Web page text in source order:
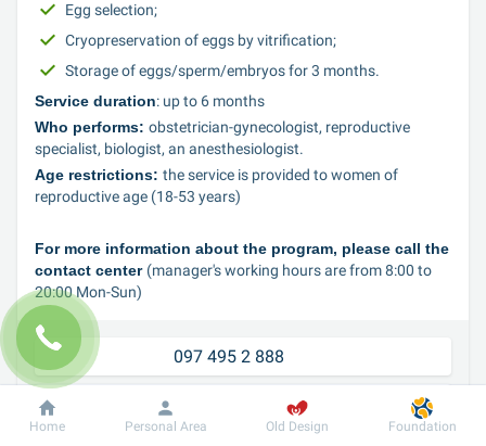
Egg selection;
Cryopreservation of eggs by vitrification;
Storage of eggs/sperm/embryos for 3 months.
Service duration: up to 6 months
Who performs: obstetrician-gynecologist, reproductive
specialist, biologist, an anesthesiologist.
Age restrictions: the service is provided to women of
reproductive age (18-53 years)
For more information about the program, please call the
contact center (manager's working hours are from 8:00 to
20:00 Mon-Sun)
050 495 2 888
Home Personal Area Old Design Foundation